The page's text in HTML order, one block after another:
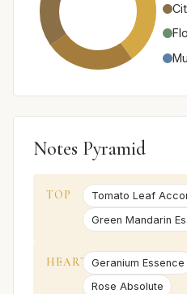
Notes Pyramid
TOP
Tomato Leaf
Green Mandarin
HEART Geranium Essence
Rose Absolute